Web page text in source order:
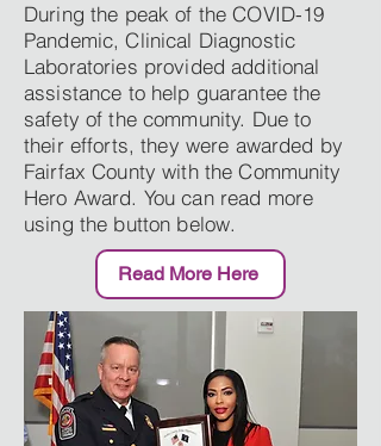
During the peak of the COVID-19
Pandemic, Clinical Diagnostic
Laboratories provided additional
assistance to help guarantee the
safety of the community. Due to
their efforts, they were awarded by
Fairfax County with the Community
Hero Award. You can read more
using the button below.
Read More Here